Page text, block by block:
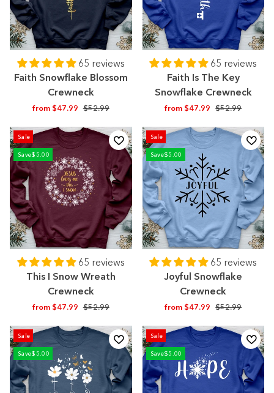
65 reviews
Faith Snowflake Blossom
Crewneck
from $47.99 Regular
$52.99Sale
65 reviews
Faith Is The Key
Snowflake Crewneck
from $47.99 Regular
$52.99Sale
Sale
Save$5.00
65 reviews
This I Snow Wreath
Crewneck
from $47.99 Regular
$52.99Sale
Sale
Save$5.00
65 reviews
Joyful Snowflake
Crewneck
from $47.99 Regular
$52.99Sale
Sale
Save$5.00
Sale
Save$5.00